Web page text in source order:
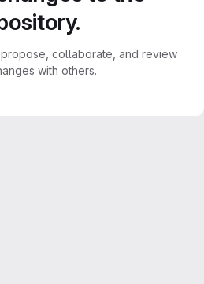
collaborate, and review
with others.